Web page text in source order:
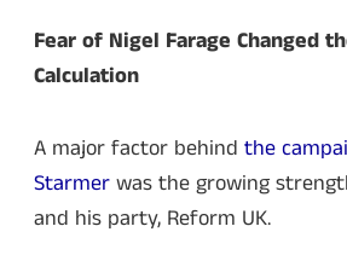
Fear of Nigel Farage Changed
Calculation
A major factor behind the
Starmerwas the growing
and his party, Reform UK.